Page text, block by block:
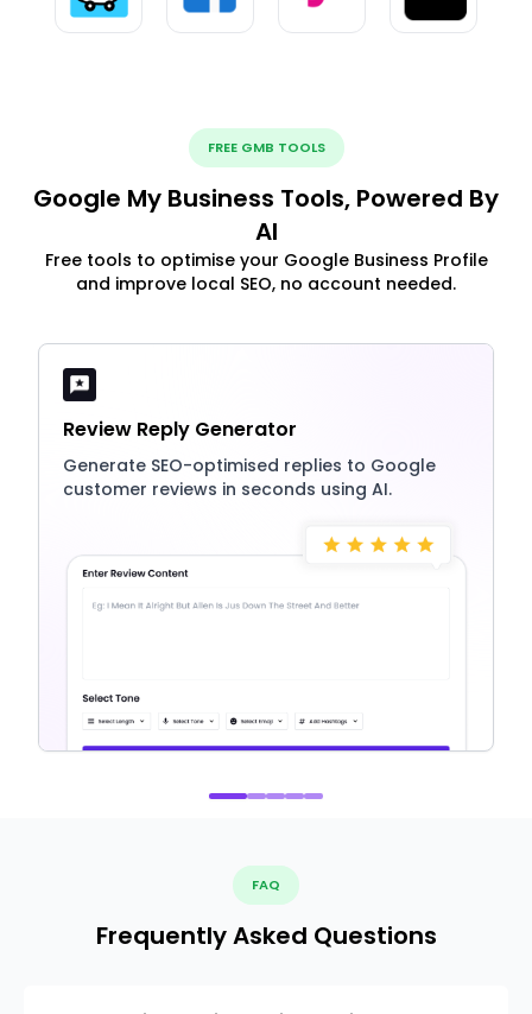
FREE GMB TOOLS
Google My Business Tools, Powered By
AI
Free tools to optimise your Google Business Profile
and improve local SEO, no account needed.
Review Reply Generator
Generate SEO-optimised replies to Google
customer reviews in seconds using AI.
FAQ
Frequently Asked Questions